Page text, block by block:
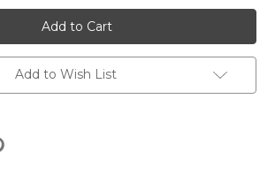
7116452
ROBINS
JADE
GREEN
Furniture
Genuine
Leather
Hide
7116452
ROBINS
JADE
GREEN
Furniture
Genuine
Leather
Hide
Add to Wish List